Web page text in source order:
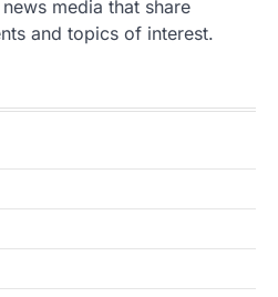
media that share
and topics of interest.